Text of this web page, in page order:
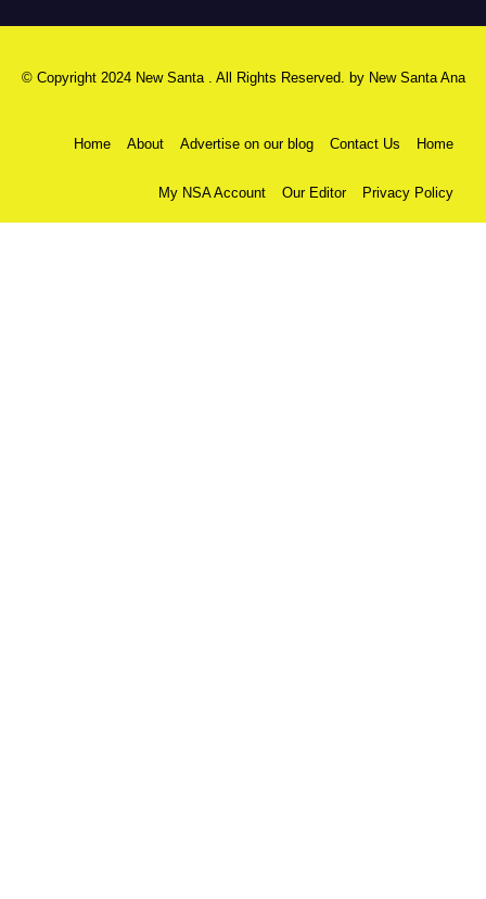
© Copyright 2024 New Santa . All Rights Reserved. by New Santa Ana
Home About Advertise on our blog Contact Us Home
My NSA Account Our Editor Privacy Policy